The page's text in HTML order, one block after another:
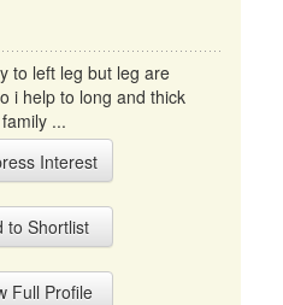
to left leg but leg are
i help to long and thick
...
Interest
to Shortlist
Full Profile